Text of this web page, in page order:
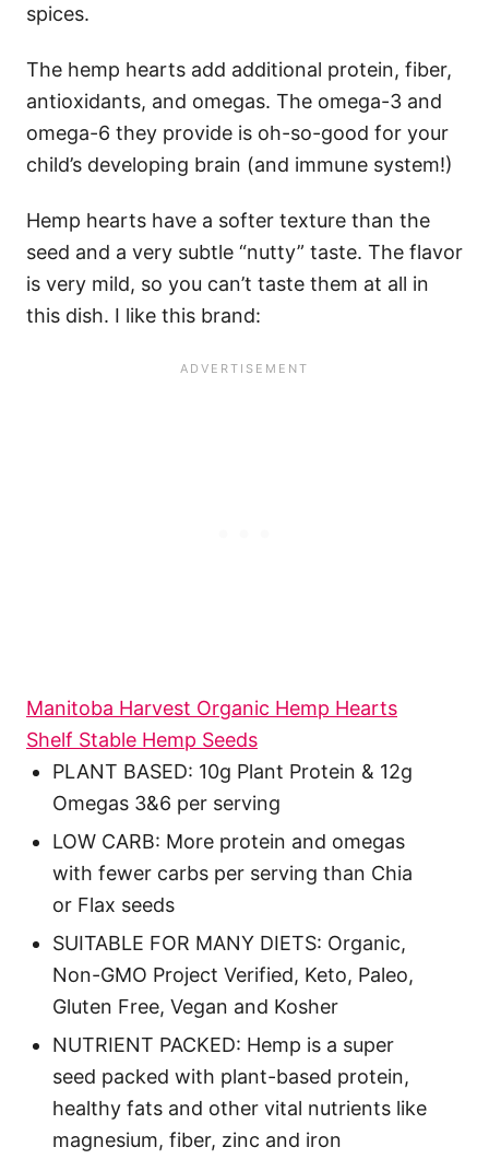
spices.
The hemp hearts add additional protein, fiber,
antioxidants, and omegas. The omega-3 and
omega-6 they provide is oh-so-good for your
child’s developing brain (and immune system!)
Hemp hearts have a softer texture than the
seed and a very subtle “nutty” taste. The flavor
is very mild, so you can’t taste them at all in
this dish. I like this brand:
Manitoba Harvest Organic Hemp Hearts
Shelf Stable Hemp Seeds
PLANT BASED: 10g Plant Protein & 12g
Omegas 3&6 per serving
LOW CARB: More protein and omegas
with fewer carbs per serving than Chia
or Flax seeds
SUITABLE FOR MANY DIETS: Organic,
Non-GMO Project Verified, Keto, Paleo,
Gluten Free, Vegan and Kosher
NUTRIENT PACKED: Hemp is a super
seed packed with plant-based protein,
healthy fats and other vital nutrients like
magnesium, fiber, zinc and iron